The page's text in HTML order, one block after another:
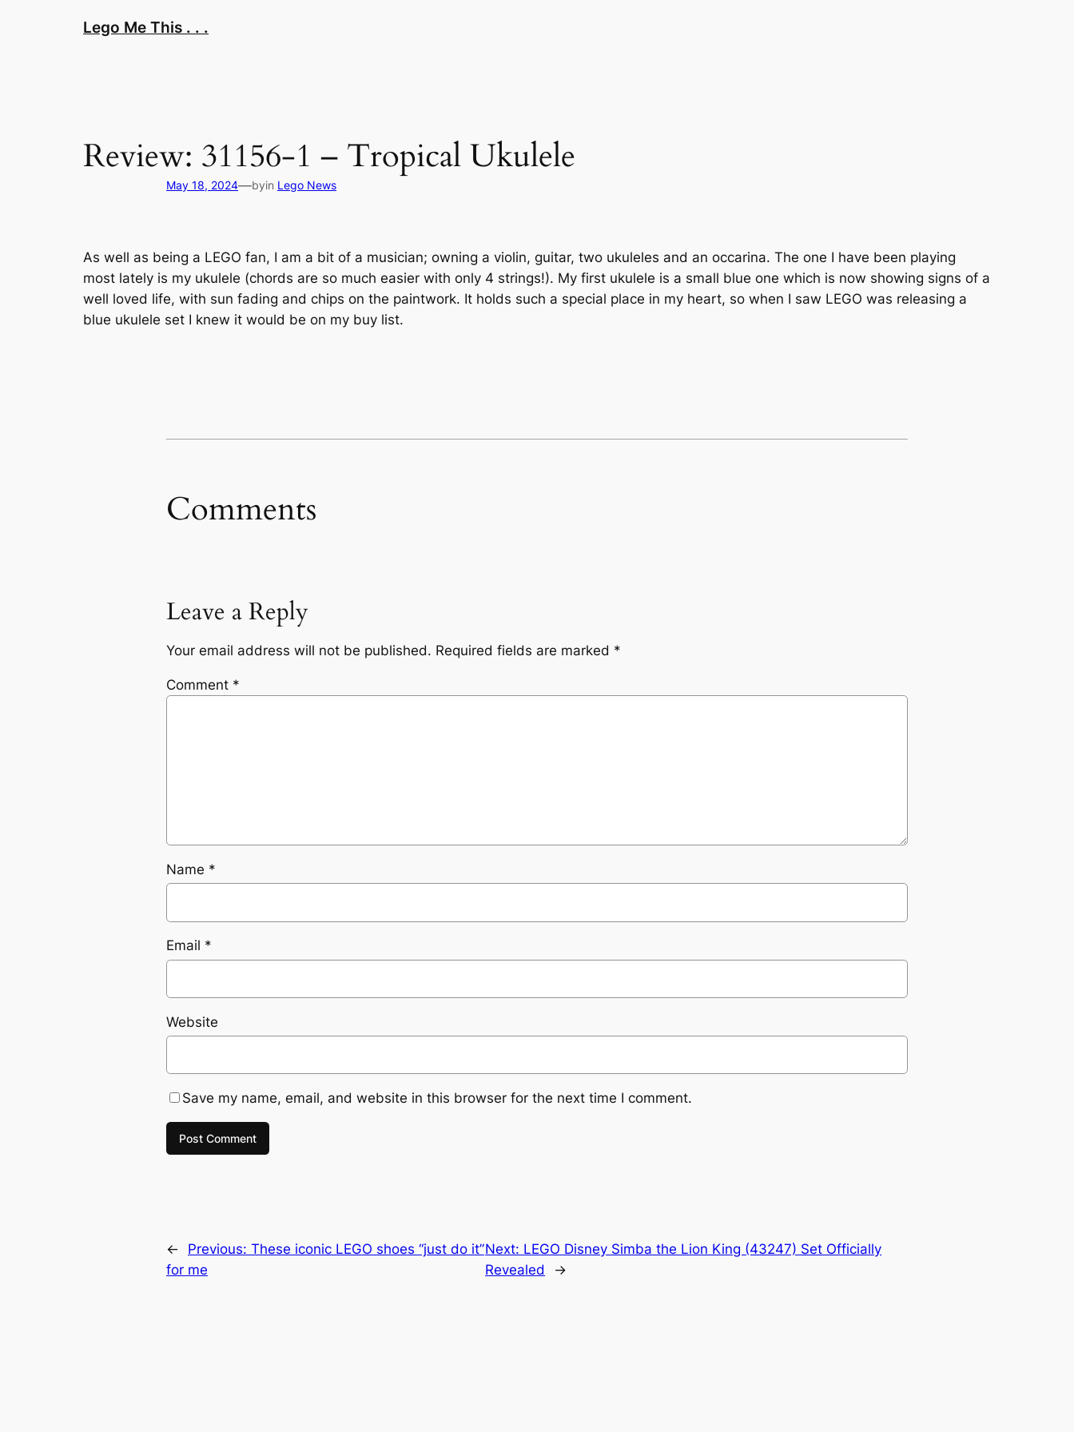
Lego Me This . . .
Review: 31156-1 – Tropical Ukulele
May 18, 2024—byin Lego News
As well as being a LEGO fan, I am a bit of a musician; owning a violin, guitar, two ukuleles and an occarina. The one I have been playing
most lately is my ukulele (chords are so much easier with only 4 strings!). My first ukulele is a small blue one which is now showing signs of a
well loved life, with sun fading and chips on the paintwork. It holds such a special place in my heart, so when I saw LEGO was releasing a
blue ukulele set I knew it would be on my buy list.
Comments
Leave a Reply
Your email address will not be published. Required fields are marked *
Comment *
Name *
Email *
Website
Save my name, email, and website in this browser for the next time I comment.
← Previous: These iconic LEGO shoes “just do it”
for me
Next: LEGO Disney Simba the Lion King (43247) Set Officially
Revealed
→